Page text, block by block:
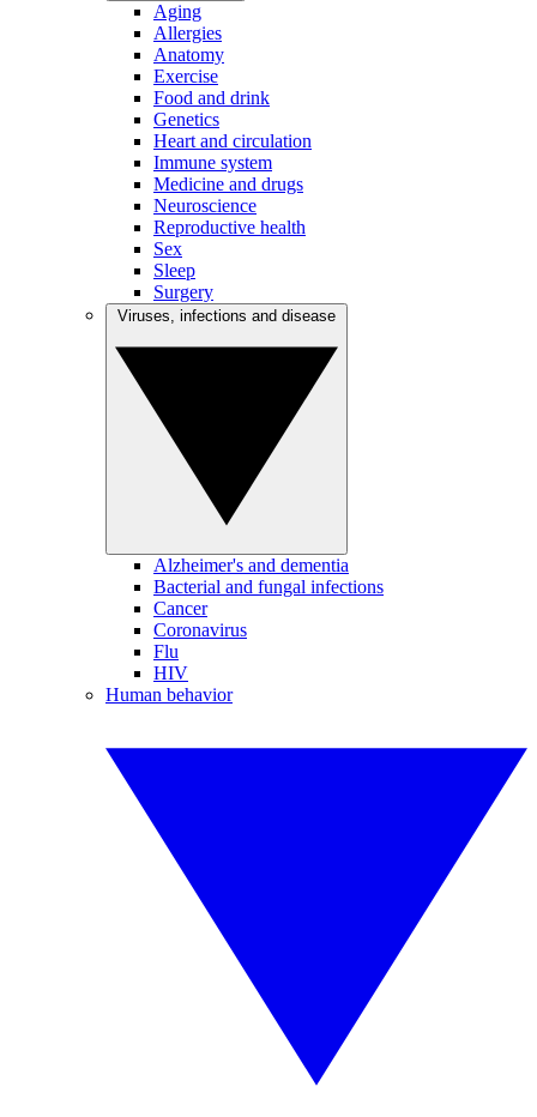
Aging
Allergies
Anatomy
Exercise
Food and drink
Genetics
Heart and circulation
Immune system
Medicine and drugs
Neuroscience
Reproductive health
Sex
Sleep
Surgery
Alzheimer's and dementia
Bacterial and fungal infections
Cancer
Coronavirus
Flu
HIV
Human behavior